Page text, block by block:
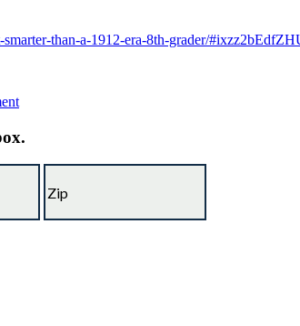
than-a-1912-era-8th-grader/